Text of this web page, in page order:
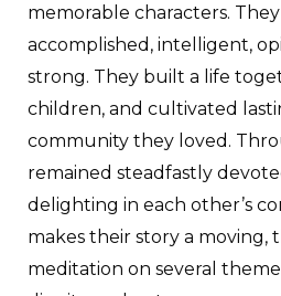
memorable characters.
accomplished, intelligent,
strong. They built a life
children, and cultivated
community they loved.
remained steadfastly
delighting in each other’s
makes their story a moving,
meditation on several